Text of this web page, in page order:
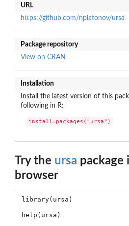
URL
https://github.com/nplatonov/ursa
Package repository
View on CRAN
Installation
Install the latest version of this
following in R:
install.packages("ursa")
Try the ursa package
browser